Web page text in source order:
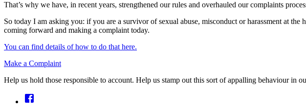
That’s why we have, in recent years, strengthened our rules and overhauled our complaints
So today I am asking you: if you are a survivor of sexual abuse, misconduct or harassment at
coming forward and making a complaint today.
You can find details of how to do that here.
Make a Complaint
Help us hold those responsible to account. Help us stamp out this sort of appalling behaviour in